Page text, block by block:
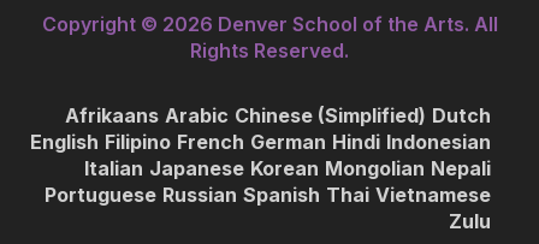
Copyright © 2026 Denver School of the Arts. All
Rights Reserved.
Afrikaans Arabic Chinese (Simplified) Dutch
English Filipino French German Hindi Indonesian
Italian Japanese Korean Mongolian Nepali
Portuguese Russian Spanish Thai Vietnamese
Zulu